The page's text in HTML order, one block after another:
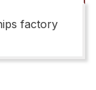
factory